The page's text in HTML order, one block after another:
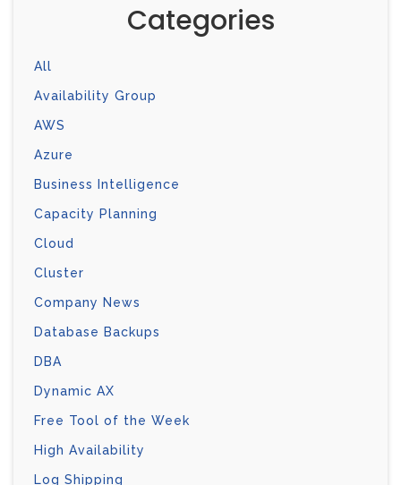
Categories
All
Availability Group
AWS
Azure
Business Intelligence
Capacity Planning
Cloud
Cluster
Company News
Database Backups
DBA
Dynamic AX
Free Tool of the Week
High Availability
Log Shipping